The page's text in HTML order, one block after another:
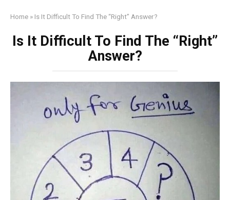
Home » Is It Difficult To Find The “Right” Answer?
Is It Difficult To Find The “Right”
Answer?